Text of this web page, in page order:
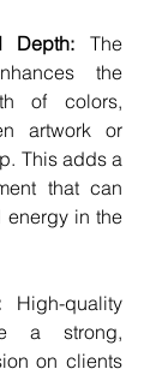
Depth: The
the
of colors,
artwork or
This adds a
that can
energy in the
High-quality
a strong,
on clients